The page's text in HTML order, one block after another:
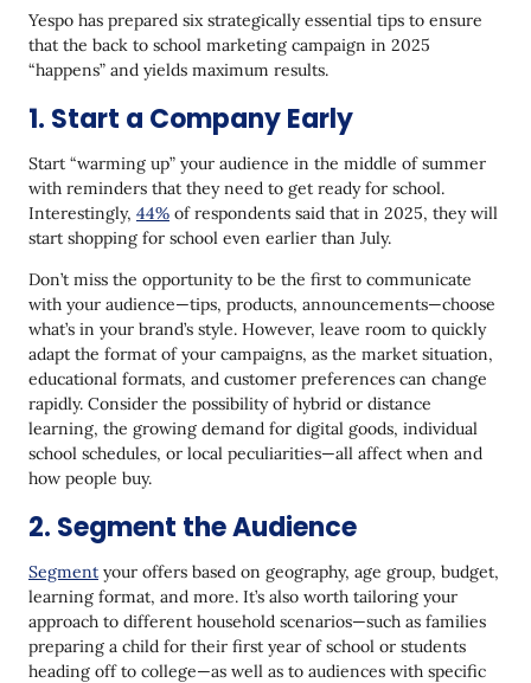
Yespo has prepared six strategically essential tips to ensure
that the back to school marketing campaign in 2025
“happens” and yields maximum results.
1. Start a Company Early
Start “warming up” your audience in the middle of summer
with reminders that they need to get ready for school.
Interestingly, 44% of respondents said that in 2025, they will
start shopping for school even earlier than July.
Don’t miss the opportunity to be the first to communicate
with your audience—tips, products, announcements—choose
what’s in your brand’s style. However, leave room to quickly
adapt the format of your campaigns, as the market situation,
educational formats, and customer preferences can change
rapidly. Consider the possibility of hybrid or distance
learning, the growing demand for digital goods, individual
school schedules, or local peculiarities—all affect when and
how people buy.
2. Segment the Audience
Segment your offers based on geography, age group, budget,
learning format, and more. It’s also worth tailoring your
approach to different household scenarios—such as families
preparing a child for their first year of school or students
heading off to college—as well as to audiences with specific